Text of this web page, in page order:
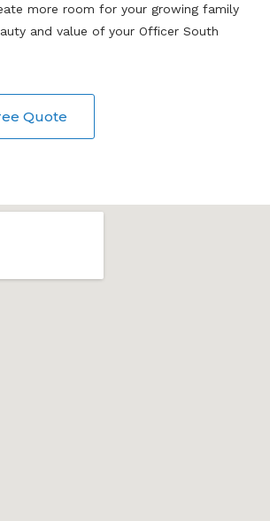
more room for your growing family
and value of your Officer South
Quote